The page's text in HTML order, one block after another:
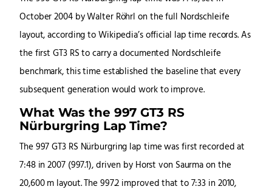
October 2004 by Walter Röhrl on the full Nordschleife
layout, according to Wikipedia’s official lap time records. As
the first GT3 RS to carry a documented Nordschleife
benchmark, this time established the baseline that every
subsequent generation would work to improve.
What Was the 997 GT3 RS
Nürburgring Lap Time?
The 997 GT3 RS Nürburgring lap time was first recorded at
7:48 in 2007 (997.1), driven by Horst von Saurma on the
20,600 m layout. The 997.2 improved that to 7:33 in 2010,